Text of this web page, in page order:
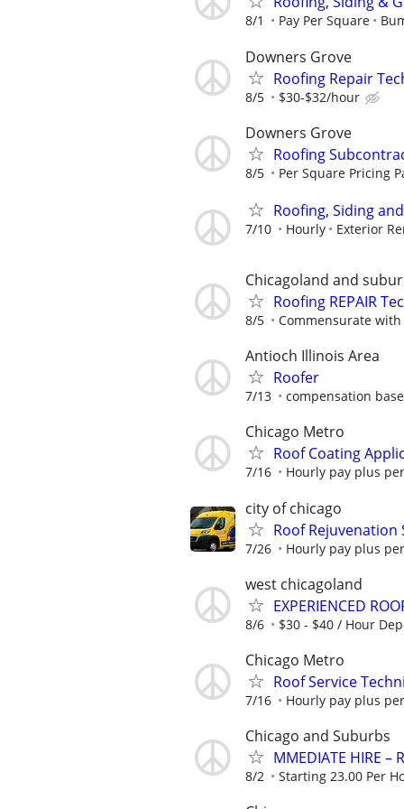
8/1 Pay Per Square
Downers Grove
Roofing Repair
8/5 $30-$32/hour
Downers Grove
Roofing
8/5 Per Square Pricing
Roofing, Siding
7/10 Hourly Exterior
Chicagoland and
Roofing REPAIR
8/5 Commensurate
Antioch Illinois Area
Roofer
7/13 compensation
Chicago Metro
Roof Coating
7/16 Hourly pay plus
city of chicago
Roof
7/26 Hourly pay plus
west chicagoland
EXPERIENCED
8/6 $30 - $40 / Hour
Chicago Metro
Roof Service
7/16 Hourly pay plus
Chicago and Suburbs
MMEDIATE HIRE
8/2 Starting 23.00 Per